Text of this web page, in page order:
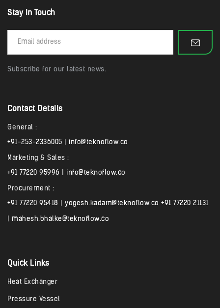
Stay In Touch
Subscribe for our latest news.
Contact Details
General :
+91-253-2336005
info@teknoflow.co
Marketing & Sales :
+91 77220 95996
info@teknoflow.co
Procurement :
+91 77220 95418
yogesh.kadam@teknoflow.co +91 77220 21131
mahesh.bhalke@teknoflow.co
Quick Links
Heat Exchanger
Pressure Vessel